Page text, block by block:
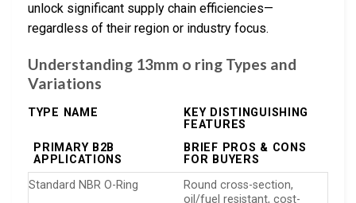
unlock significant supply chain efficiencies—
regardless of their region or industry focus.
Understanding 13mm o ring Types and
Variations
TYPE NAME
KEY DISTINGUISHING
FEATURES
PRIMARY B2B
APPLICATIONS
BRIEF PROS & CONS
FOR BUYERS
Standard NBR O-Ring
Round cross-section,
oil/fuel resistant, cost-